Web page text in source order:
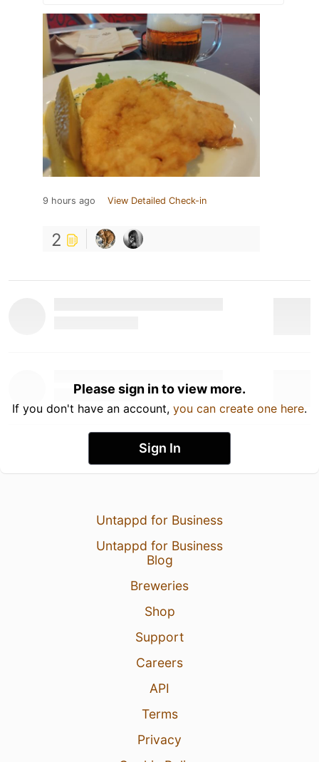
9 hours ago View Detailed Check-in
2
Please sign in to view more.
If you don't have an account, you can create one here.
Sign In
Untappd for Business
Untappd for Business
Blog
Breweries
Shop
Support
Careers
API
Terms
Privacy